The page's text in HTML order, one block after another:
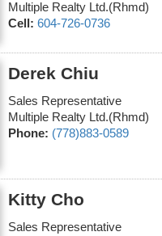
Multiple Realty Ltd.(Rhmd)
Cell: 604-726-0736
Derek Chiu
Sales Representative
Multiple Realty Ltd.(Rhmd)
Phone: (778)883-0589
Kitty Cho
Sales Representative